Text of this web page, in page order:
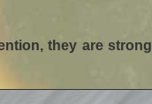
they are